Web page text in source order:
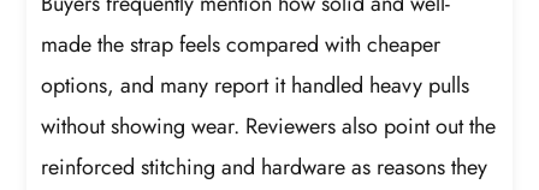
made the strap feels compared with cheaper
options, and many report it handled heavy pulls
without showing wear. Reviewers also point out the
reinforced stitching and hardware as reasons they